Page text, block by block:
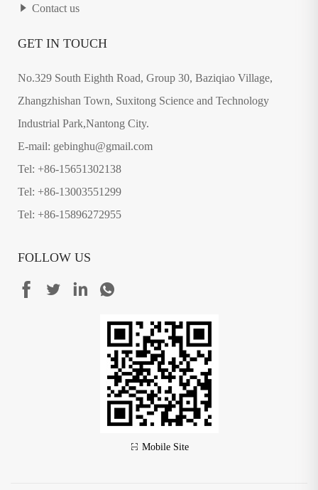
Contact us
GET IN TOUCH
No.329 South Eighth Road, Group 30, Baziqiao Village,
Zhangzhishan Town, Suxitong Science and Technology
Industrial Park,Nantong City.
E-mail: gebinghu@gmail.com
Tel: +86-15651302138
Tel: +86-13003551299
Tel: +86-15896272955
FOLLOW US
Mobile Site